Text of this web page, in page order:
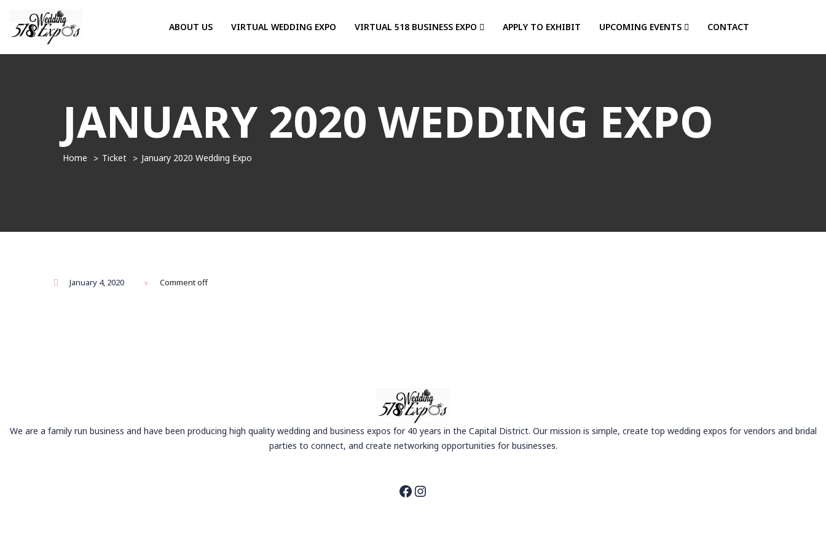
ABOUT US VIRTUAL WEDDING EXPO VIRTUAL 518 BUSINESS EXPO APPLY TO EXHIBIT UPCOMING EVENTS CONTACT
JANUARY 2020 WEDDING EXPO
Home Ticket January 2020 Wedding Expo
January 4, 2020 Comment off
We are a family run business and have been producing high quality wedding and business expos for 40 years in the Capital District. Our mission is simple, create top wedding expos for vendors and bridal
parties to connect, and create networking opportunities for businesses.